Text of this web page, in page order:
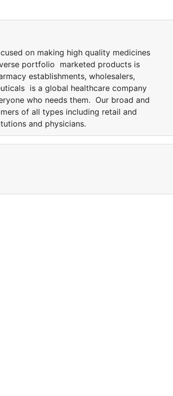
on making high quality medicines
portfolio marketed products is
establishments, wholesalers,
is a global healthcare company
who needs them. Our broad and
of all types including retail and
and physicians.